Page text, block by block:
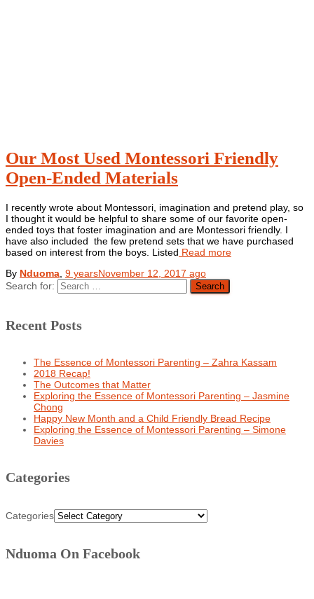
Our Most Used Montessori Friendly
Open-Ended Materials
I recently wrote about Montessori, imagination and pretend play, so
I thought it would be helpful to share some of our favorite open-
ended toys that foster imagination and are Montessori friendly. I
have also included the few pretend sets that we have purchased
based on interest from the boys. Listed Read more
By Nduoma, 9 yearsNovember 12, 2017 ago
Search for:
Recent Posts
The Essence of Montessori Parenting – Zahra Kassam
2018 Recap!
The Outcomes that Matter
Exploring the Essence of Montessori Parenting – Jasmine
Chong
Happy New Month and a Child Friendly Bread Recipe
Exploring the Essence of Montessori Parenting – Simone
Davies
Categories
Categories
Nduoma On Facebook